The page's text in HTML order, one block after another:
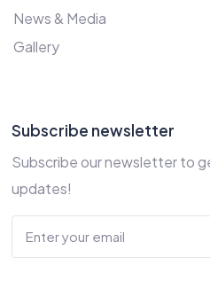
News & Media
Gallery
Subscribe newsletter
Subscribe our newsletter to
updates!